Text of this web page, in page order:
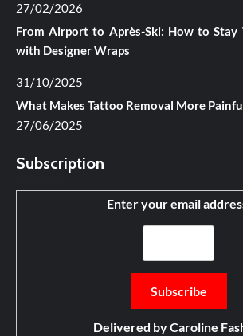
27/02/2026
From Airport to Après-Ski: How to Stay
with Designer Wraps
31/10/2025
What Makes Tattoo Removal More
27/06/2025
Subscription
Enter your email
Delivered byCaroline